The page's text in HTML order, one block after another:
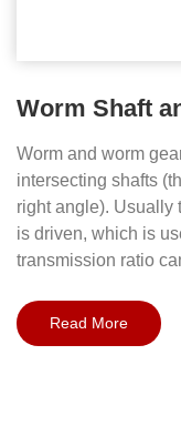
Worm Shaft
Worm and worm
intersecting shafts
right angle). Usually
is driven, which is
transmission ratio
Read More